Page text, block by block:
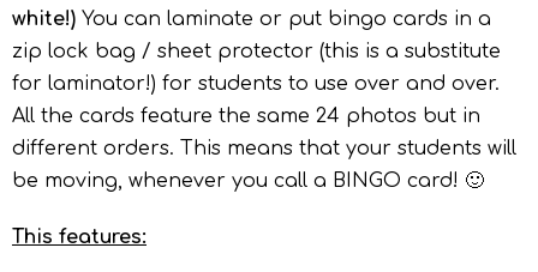
white!) You can laminate or put bingo cards in a
zip lock bag / sheet protector (this is a substitute
for laminator!) for students to use over and over.
All the cards feature the same 24 photos but in
different orders. This means that your students will
be moving, whenever you call a BINGO card! 🙂
This features: